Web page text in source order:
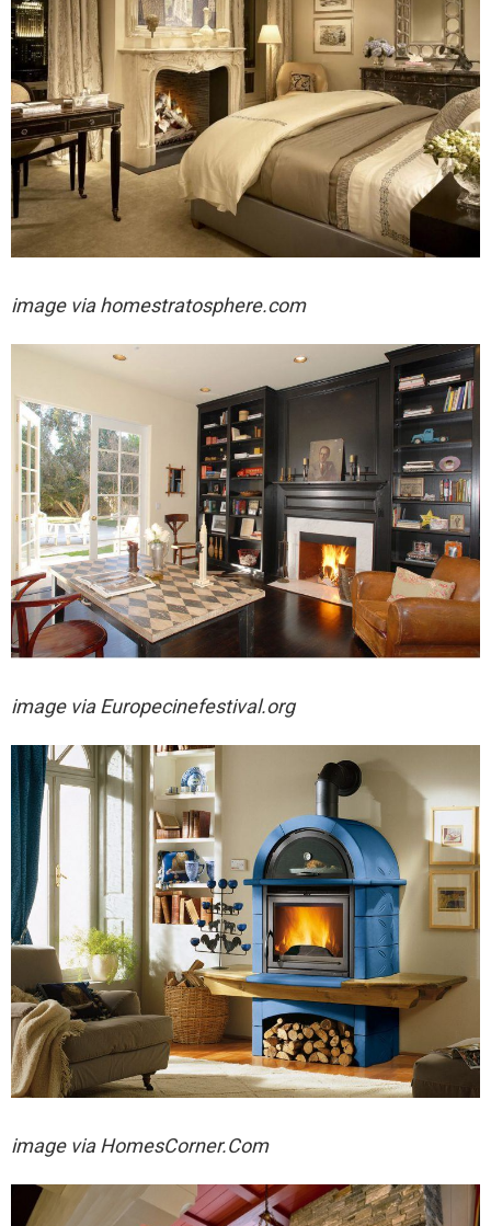
image via homestratosphere.com
image viaEuropecinefestival.org
image viaHomesCorner.Com